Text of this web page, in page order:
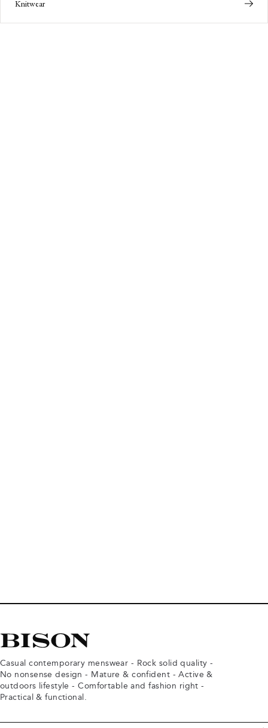
Knitwear
Casual contemporary menswear - Rock solid quality -
No nonsense design - Mature & confident - Active &
outdoors lifestyle - Comfortable and fashion right -
Practical & functional.